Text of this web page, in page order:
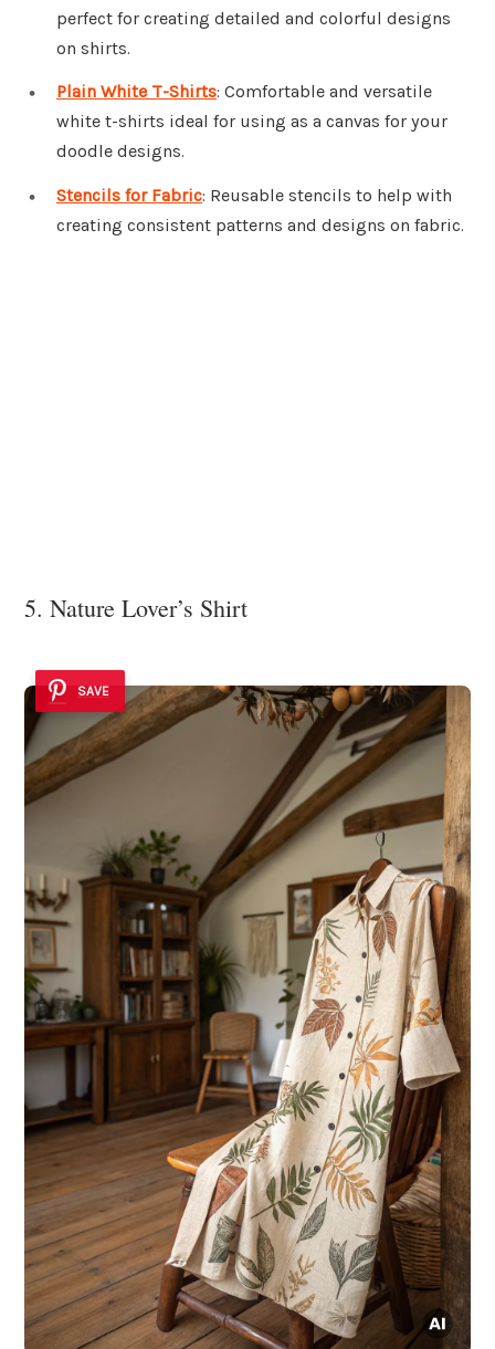
perfect for creating detailed and colorful designs
on shirts.
Plain White T-Shirts: Comfortable and versatile
white t-shirts ideal for using as a canvas for your
doodle designs.
Stencils for Fabric: Reusable stencils to help with
creating consistent patterns and designs on fabric.
5. Nature Lover’s Shirt
SAVE